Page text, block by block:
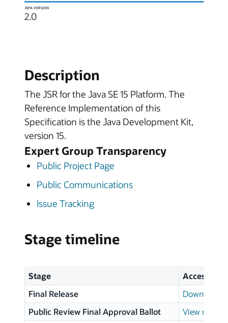
JSPA VERSION
2.0
Description
The JSR for the Java SE 15 Platform. The
Reference Implementation of this
Specification is the Java Development Kit,
version 15.
Expert Group Transparency
Public Project Page
Public Communications
Issue Tracking
Stage timeline
Stage
Access
Final Release
Download
Public Review Final Approval Ballot
View results